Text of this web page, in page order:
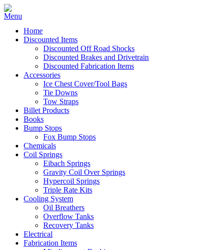
Home
Discounted Items
Discounted Off Road Shocks
Discounted Brakes and Drivetrain
Discounted Fabrication Items
Accessories
Ice Chest Cover/Tool Bags
Tie Downs
Tow Straps
Billet Products
Books
Bump Stops
Fox Bump Stops
Chemicals
Coil Springs
Eibach Springs
Gravity Coil Over Springs
Hypercoil Springs
Triple Rate Kits
Cooling System
Oil Breathers
Overflow Tanks
Recovery Tanks
Electrical
Fabrication Items